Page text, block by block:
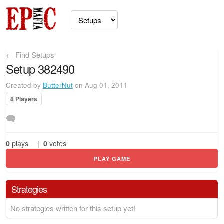
← Find Setups
Setup 382490
Created by ButterNut on Aug 01, 2011
8 Players
0 plays | 0 votes
PLAY GAME
Strategies
No strategies written for this setup yet!